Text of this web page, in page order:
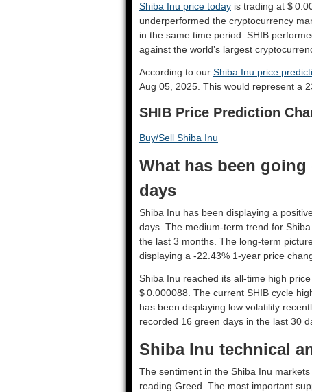
Shiba Inu price today is trading at $
underperformed the cryptocurrency
in the same time period. SHIB
against the world’s largest
According to our Shiba Inu price
Aug 05, 2025. This would represent a
SHIB Price Prediction
Buy/Sell Shiba Inu
What has been
days
Shiba Inu has been displaying a
days. The medium-term trend for
the last 3 months. The long-term
displaying a -22.43% 1-year price
Shiba Inu reached its all-time high
$ 0.000088. The current SHIB cycle
has been displaying low volatility
recorded 16 green days in the last 30
Shiba Inu technical
The sentiment in the Shiba Inu
reading Greed. The most important